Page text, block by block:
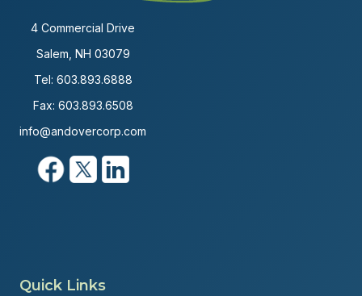
4 Commercial Drive
Salem, NH 03079
Tel: 603.893.6888
Fax: 603.893.6508
info@andovercorp.com
Quick Links